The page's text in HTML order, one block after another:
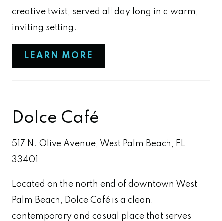
creative twist, served all day long in a warm,
inviting setting.
LEARN MORE
Dolce Café
517 N. Olive Avenue, West Palm Beach, FL
33401
Located on the north end of downtown West
Palm Beach, Dolce Café is a clean,
contemporary and casual place that serves